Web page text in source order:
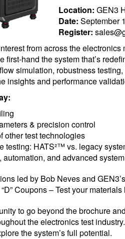
Location: GEN3
Date: September
Register:
from across the
first-hand the system that’s
simulation, robustness
insights and performance
& precision control
other test technologies
testing: HATS²™ vs. legacy
automation, and advanced
led by Bob Neves and
Coupons – Test your
to go beyond the brochure
the electronics test
the system’s full potential.